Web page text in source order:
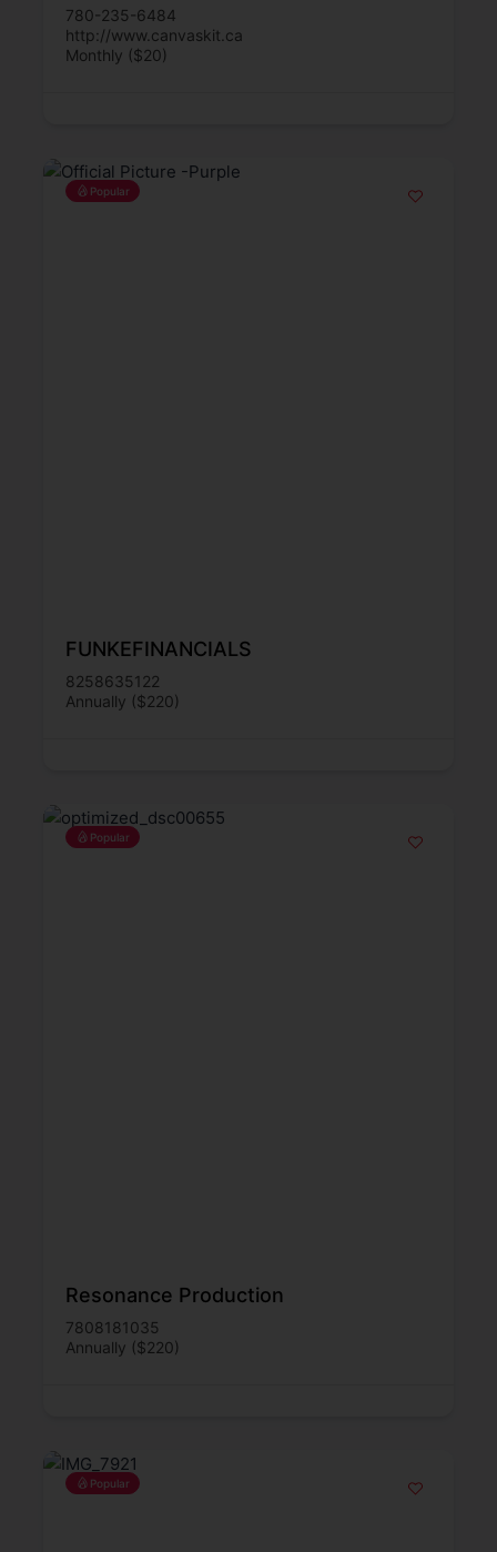
780-235-6484
http://www.canvaskit.ca
Monthly ($20)
Popular
FUNKEFINANCIALS
8258635122
Annually ($220)
Popular
Resonance Production
7808181035
Annually ($220)
Popular